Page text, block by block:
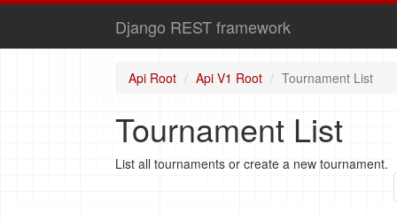
Django REST framework
Api Root Api V1 Root Tournament List
Tournament List
List all tournaments or create a new tournament.